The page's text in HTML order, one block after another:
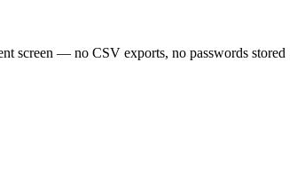
screen — no CSV exports, no passwords stored